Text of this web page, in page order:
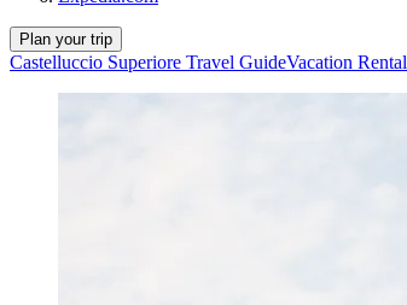
Plan your trip
Castelluccio Superiore Travel GuideVacation